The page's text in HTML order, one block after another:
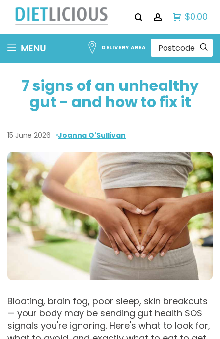
$0.00
Skip
Content
MENU DELIVERY AREA
7 signs of an unhealthy
gut - and how to fix it
15 June 2026 Joanna O'Sullivan
Bloating, brain fog, poor sleep, skin breakouts
— your body may be sending gut health SOS
signals you're ignoring. Here's what to look for,